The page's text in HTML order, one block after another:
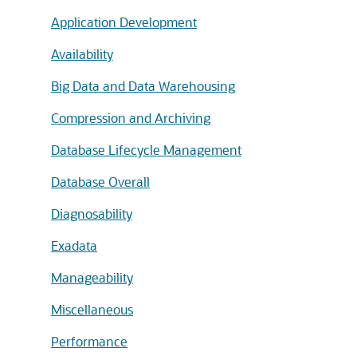
Application Development
Availability
Big Data and Data Warehousing
Compression and Archiving
Database Lifecycle Management
Database Overall
Diagnosability
Exadata
Manageability
Miscellaneous
Performance